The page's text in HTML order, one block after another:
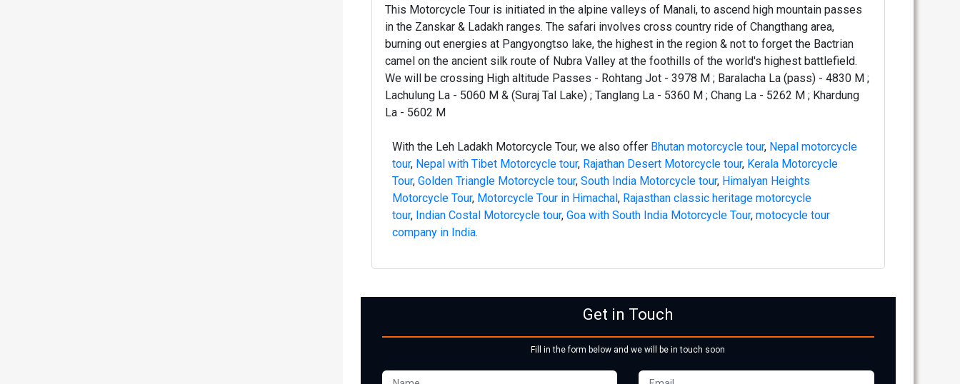
This Motorcycle Tour is initiated in the alpine valleys of Manali, to ascend high mountain passes
in the Zanskar & Ladakh ranges. The safari involves cross country ride of Changthang area,
burning out energies at Pangyongtso lake, the highest in the region & not to forget the Bactrian
camel on the ancient silk route of Nubra Valley at the foothills of the world's highest battlefield.
We will be crossing High altitude Passes - Rohtang Jot - 3978 M ; Baralacha La (pass) - 4830 M ;
Lachulung La - 5060 M & (Suraj Tal Lake) ; Tanglang La - 5360 M ; Chang La - 5262 M ; Khardung
La - 5602 M
With the Leh Ladakh Motorcycle Tour, we also offer Bhutan motorcycle tour, Nepal motorcycle
tour, Nepal with Tibet Motorcycle tour, Rajathan Desert Motorcycle tour, Kerala Motorcycle
Tour, Golden Triangle Motorcycle tour, South India Motorcycle tour, Himalyan Heights
Motorcycle Tour, Motorcycle Tour in Himachal, Rajasthan classic heritage motorcycle
tour, Indian Costal Motorcycle tour, Goa with South India Motorcycle Tour, motocycle tour
company in India.
Get in Touch
Fill in the form below and we will be in touch soon